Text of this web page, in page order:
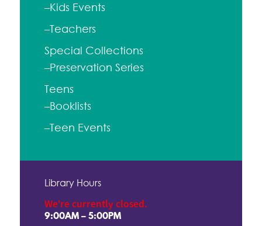
–Kids Events
–Teachers
Special Collections
–Preservation Series
Teens
–Booklists
–Teen Events
Library Hours
We're currently closed.
9:00AM – 5:00PM